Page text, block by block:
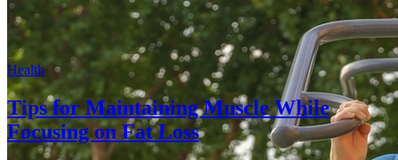
Health
Tips for Maintaining Muscle While
Focusing on Fat Loss